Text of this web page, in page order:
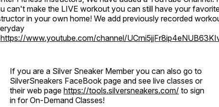
can't make the LIVE workout you can still have your
in your own home! We add previously recorded
https://www.youtube.com/channel/
If you are a Silver Sneaker Member you can also go to
SilverSneakers FaceBook page and see live classes or
their web page https://tools.silversneakers.com/ to sign
in for On-Demand Classes!